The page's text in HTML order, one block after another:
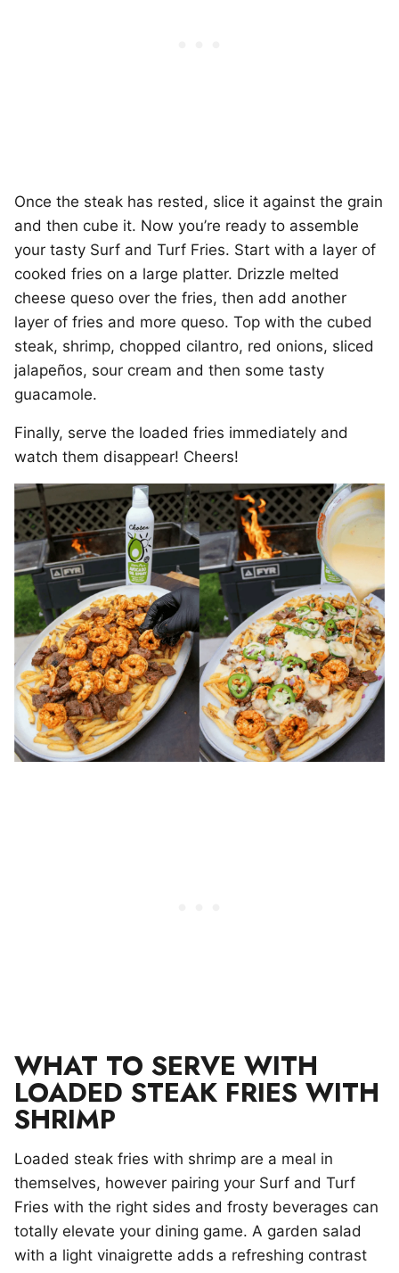
Once the steak has rested, slice it against the grain
and then cube it. Now you’re ready to assemble
your tasty Surf and Turf Fries. Start with a layer of
cooked fries on a large platter. Drizzle melted
cheese queso over the fries, then add another
layer of fries and more queso. Top with the cubed
steak, shrimp, chopped cilantro, red onions, sliced
jalapeños, sour cream and then some tasty
guacamole.
Finally, serve the loaded fries immediately and
watch them disappear! Cheers!
WHAT TO SERVE WITH
LOADED STEAK FRIES WITH
SHRIMP
Loaded steak fries with shrimp are a meal in
themselves, however pairing your Surf and Turf
Fries with the right sides and frosty beverages can
totally elevate your dining game. A garden salad
with a light vinaigrette adds a refreshing contrast